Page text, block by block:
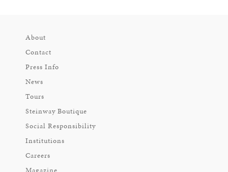
About
Contact
Press Info
News
Tours
Steinway Boutique
Social Responsibility
Institutions
Careers